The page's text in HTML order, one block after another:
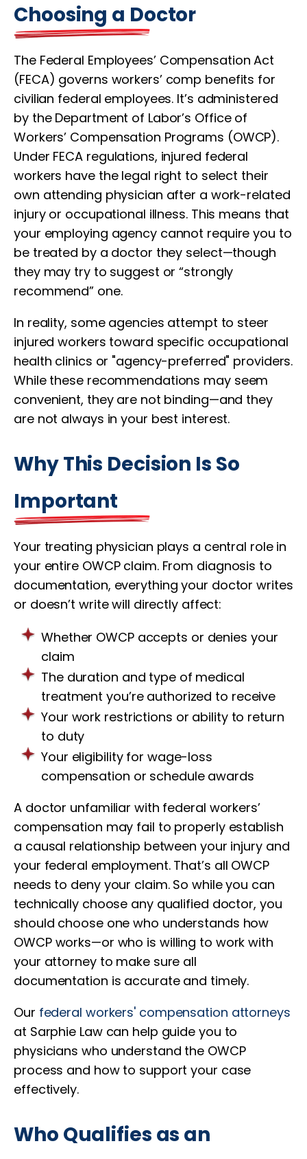
Choosing a Doctor
The Federal Employees’ Compensation Act
(FECA) governs workers’ comp benefits for
civilian federal employees. It’s administered
by the Department of Labor’s Office of
Workers’ Compensation Programs (OWCP).
Under FECA regulations, injured federal
workers have the legal right to select their
own attending physician after a work-related
injury or occupational illness. This means that
your employing agency cannot require you to
be treated by a doctor they select—though
they may try to suggest or “strongly
recommend” one.
In reality, some agencies attempt to steer
injured workers toward specific occupational
health clinics or "agency-preferred" providers.
While these recommendations may seem
convenient, they are not binding—and they
are not always in your best interest.
Why This Decision Is So
Important
Your treating physician plays a central role in
your entire OWCP claim. From diagnosis to
documentation, everything your doctor writes
or doesn’t write will directly affect:
Whether OWCP accepts or denies your
claim
The duration and type of medical
treatment you’re authorized to receive
Your work restrictions or ability to return
to duty
Your eligibility for wage-loss
compensation or schedule awards
A doctor unfamiliar with federal workers’
compensation may fail to properly establish
a causal relationship between your injury and
your federal employment. That’s all OWCP
needs to deny your claim. So while you can
technically choose any qualified doctor, you
should choose one who understands how
OWCP works—or who is willing to work with
your attorney to make sure all
documentation is accurate and timely.
Our federal workers' compensation attorneys
at Sarphie Law can help guide you to
physicians who understand the OWCP
process and how to support your case
effectively.
Who Qualifies as an